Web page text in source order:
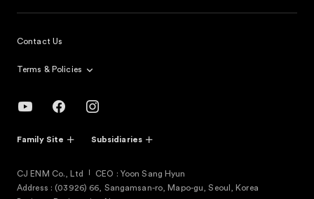
Contact Us
Terms & Policies
Family Site Subsidiaries
CJ ENM Co., Ltd
CEO : Yoon Sang Hyun
Address : (03926) 66, Sangamsan-ro, Mapo-gu, Seoul, Korea